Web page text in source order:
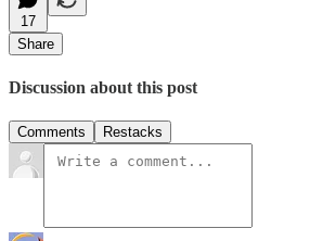
17
Share
Discussion about this post
Comments Restacks